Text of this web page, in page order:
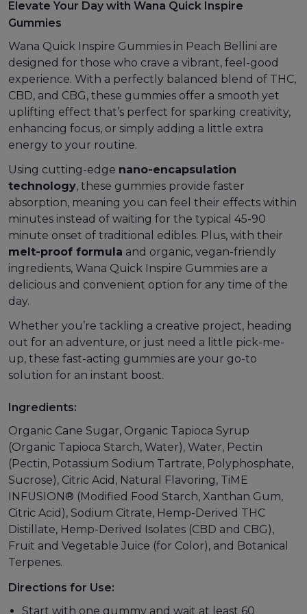
Elevate Your Day with Wana Quick Inspire
Gummies
Wana Quick Inspire Gummies in Peach Bellini are
designed for those who crave a vibrant, feel-good
experience. With a perfectly balanced blend of THC,
CBD, and CBG, these gummies offer a smooth yet
uplifting effect that’s perfect for sparking creativity,
enhancing focus, or simply adding a little extra
energy to your routine.
Using cutting-edge nano-encapsulation
technology, these gummies provide faster
absorption, meaning you can feel their effects within
minutes instead of waiting for the typical 45-90
minute onset of traditional edibles. Plus, with their
melt-proof formula and organic, vegan-friendly
ingredients, Wana Quick Inspire Gummies are a
delicious and convenient option for any time of the
day.
Whether you’re tackling a creative project, heading
out for an adventure, or just need a little pick-me-
up, these fast-acting gummies are your go-to
solution for an instant boost.
Ingredients:
Organic Cane Sugar, Organic Tapioca Syrup
(Organic Tapioca Starch, Water), Water, Pectin
(Pectin, Potassium Sodium Tartrate, Polyphosphate,
Sucrose), Citric Acid, Natural Flavoring, TiME
INFUSION® (Modified Food Starch, Xanthan Gum,
Citric Acid), Sodium Citrate, Hemp-Derived THC
Distillate, Hemp-Derived Isolates (CBD and CBG),
Fruit and Vegetable Juice (for Color), and Botanical
Terpenes.
Directions for Use:
Start with one gummy and wait at least 60